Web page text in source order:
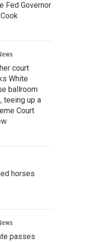
Fed Governor
court
White
ballroom
teeing up a
Court
horses
passes